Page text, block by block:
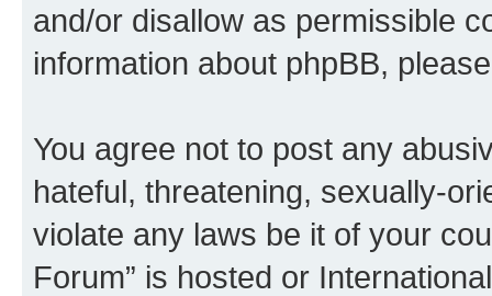
and/or disallow as permissible
information about phpBB,
You agree not to post any
hateful, threatening, sexually-
violate any laws be it of your
Forum” is hosted or